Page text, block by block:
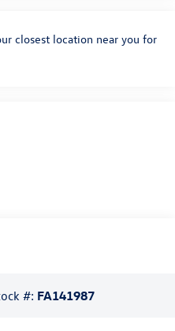
closest location near you for
#: FA141987